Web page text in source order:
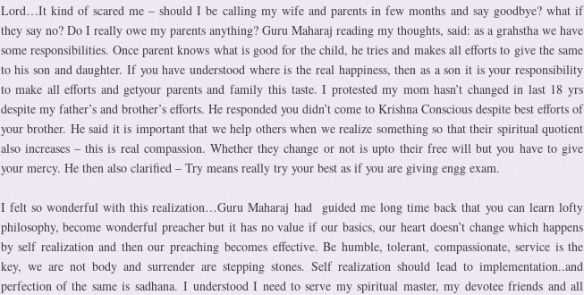
Lord…It kind of scared me – should I be calling my wife and parents in few months and say goodbye? what if
they say no? Do I really owe my parents anything? Guru Maharaj reading my thoughts, said: as a grahstha we have
some responsibilities. Once parent knows what is good for the child, he tries and makes all efforts to give the same
to his son and daughter. If you have understood where is the real happiness, then as a son it is your responsibility
to make all efforts and getyour parents and family this taste. I protested my mom hasn’t changed in last 18 yrs
despite my father’s and brother’s efforts. He responded you didn’t come to Krishna Conscious despite best efforts of
your brother. He said it is important that we help others when we realize something so that their spiritual quotient
also increases – this is real compassion. Whether they change or not is upto their free will but you have to give
your mercy. He then also clarified – Try means really try your best as if you are giving engg exam.
I felt so wonderful with this realization…Guru Maharaj had guided me long time back that you can learn lofty
philosophy, become wonderful preacher but it has no value if our basics, our heart doesn’t change which happens
by self realization and then our preaching becomes effective. Be humble, tolerant, compassionate, service is the
key, we are not body and surrender are stepping stones. Self realization should lead to implementation..and
perfection of the same is sadhana. I understood I need to serve my spiritual master, my devotee friends and all